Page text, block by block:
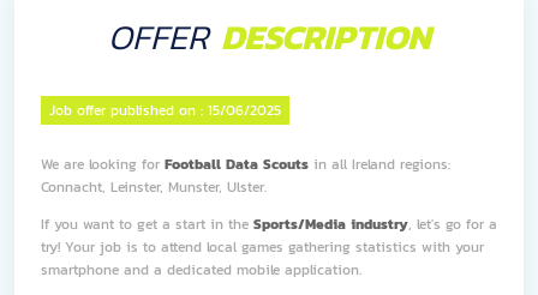
OFFER DESCRIPTION
Job offer published on :15/06/2025
We are looking for Football Data Scouts in all Ireland regions:
Connacht, Leinster, Munster, Ulster.
If you want to get a start in the Sports/Media industry, let's go for a
try! Your job is to attend local games gathering statistics with your
smartphone and a dedicated mobile application.